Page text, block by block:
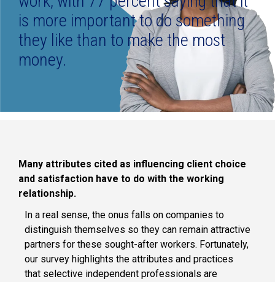
is more important to do something
they like than to make the most
money.
Many attributes cited as influencing client choice
and satisfaction have to do with the working
relationship.
In a real sense, the onus falls on companies to
distinguish themselves so they can remain attractive
partners for these sought-after workers. Fortunately,
our survey highlights the attributes and practices
that selective independent professionals are